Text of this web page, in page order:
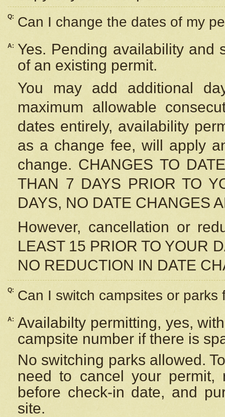
Q: Can I change the dates of my
A:
Yes. Pending availability and
of an existing permit.
You may add additional
maximum allowable
dates entirely, availability
as a change fee, will apply
change. CHANGES TO
THAN 7 DAYS PRIOR TO
DAYS, NO DATE CHANGES
However, cancellation or
LEAST 15 PRIOR TO YOUR
NO REDUCTION IN DATE
Q: Can I switch campsites or parks
A: Availabilty permitting, yes,
campsite number if there is
No switching parks allowed.
need to cancel your
before check-in date, and
site.